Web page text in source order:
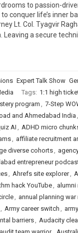
to passion-
to conquer life’s inner
Lt. Col. Tyagvir
Leaving a secure
Expert Talk Show
Tags: 1:1 high
program , 7-Step
and Ahmedabad India ,
AI, ADHD micro
, affiliate recruitment
diverse cohorts,
entrepreneur
, Ahrefs site explorer,
hack YouTube, alumni
, annual planning war
, Army career switch ,
barriers, Audacity